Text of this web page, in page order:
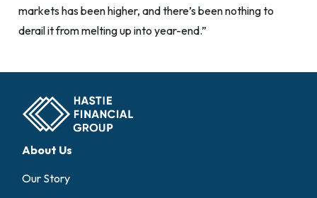
markets has been higher, and there’s been nothing to
derail it from melting up into year-end.”
About Us
Our Story